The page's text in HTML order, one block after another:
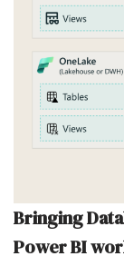
Bringing
Power BI